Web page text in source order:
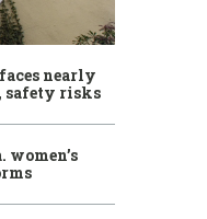
nearly
safety risks
women’s